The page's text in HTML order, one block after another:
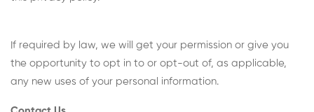
If required by law, we will get your permission or give you
the opportunity to opt in to or opt-out of, as applicable,
any new uses of your personal information.